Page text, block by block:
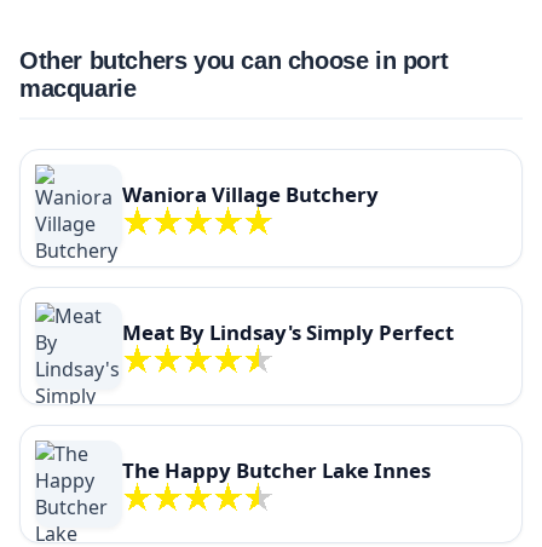
Other butchers you can choose in port
macquarie
Waniora Village Butchery
Meat By Lindsay's Simply Perfect
The Happy Butcher Lake Innes